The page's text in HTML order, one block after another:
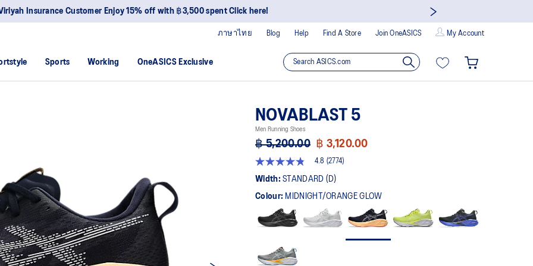
Join OneASICS™ now to earn points and enjoy members-only privileges!
Blog Help Find A Store Join OneASICS My Account
ภาษาไทย
Sports Working OneASICS Exclusive
NOVABLAST 5
Men Running Shoes
฿ 5,200.00 ฿ 3,120.00
4.8
out
5
average
rating
2774
Reviews.
4.8 (2774)
Width:STANDARD (D)
Colour: MIDNIGHT/ORANGE GLOW